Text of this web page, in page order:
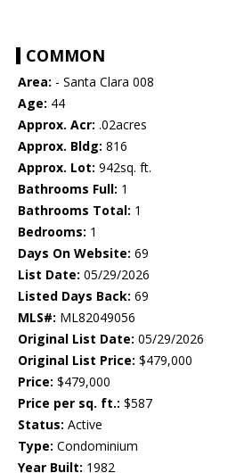
COMMON
Area: - Santa Clara 008
Age: 44
Approx. Acr: .02acres
Approx. Bldg: 816
Approx. Lot: 942sq. ft.
Bathrooms Full: 1
Bathrooms Total: 1
Bedrooms: 1
Days On Website: 69
List Date: 05/29/2026
Listed Days Back: 69
MLS#: ML82049056
Original List Date: 05/29/2026
Original List Price: $479,000
Price: $479,000
Price per sq. ft.: $587
Status: Active
Type: Condominium
Year Built: 1982